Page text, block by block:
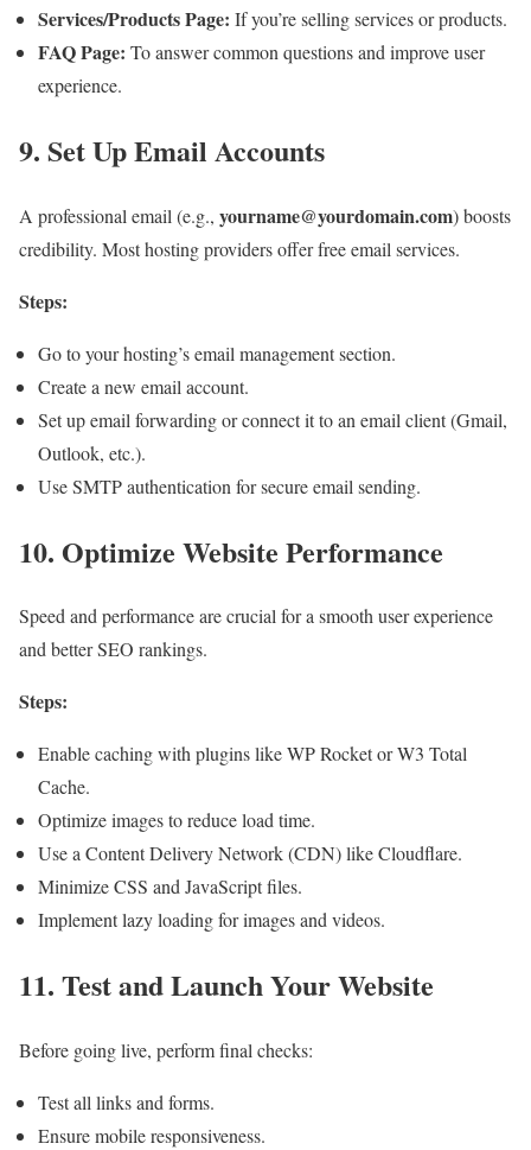
Services/Products Page: If you’re selling services or products.
FAQ Page: To answer common questions and improve user
experience.
9. Set Up Email Accounts
A professional email (e.g., yourname@yourdomain.com) boosts
credibility. Most hosting providers offer free email services.
Steps:
Go to your hosting’s email management section.
Create a new email account.
Set up email forwarding or connect it to an email client (Gmail,
Outlook, etc.).
Use SMTP authentication for secure email sending.
10. Optimize Website Performance
Speed and performance are crucial for a smooth user experience
and better SEO rankings.
Steps:
Enable caching with plugins like WP Rocket or W3 Total
Cache.
Optimize images to reduce load time.
Use a Content Delivery Network (CDN) like Cloudflare.
Minimize CSS and JavaScript files.
Implement lazy loading for images and videos.
11. Test and Launch Your Website
Before going live, perform final checks:
Test all links and forms.
Ensure mobile responsiveness.